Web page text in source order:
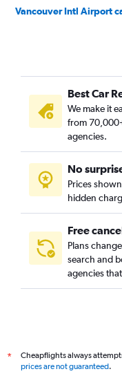
Vancouver Intl Airport
Best Car
We make it
from
agencies.
No
Prices
hidden
Free
Plans
search and
agencies
*
Cheapflights always
prices are not guaranteed.